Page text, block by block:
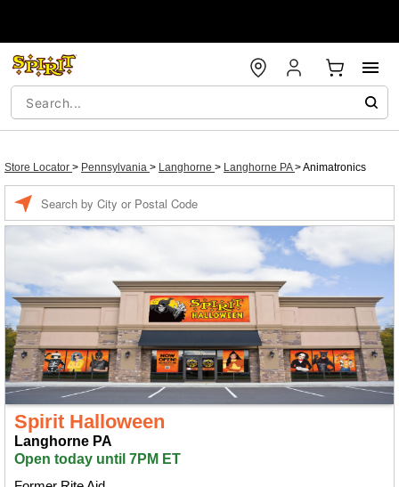
Store Locator > Pennsylvania > Langhorne > Langhorne PA>Animatronics
Spirit Halloween
Langhorne PA
Open today until 7PM ET